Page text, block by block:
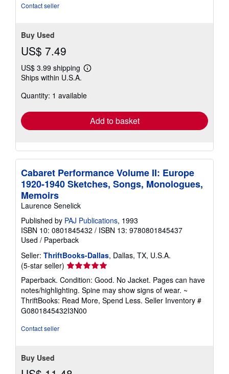
Contact seller
Buy Used
US$ 7.49
US$ 3.99 shipping
Learn
shipping
Ships within U.S.A.
Quantity: 1 available
Add to basket
Cabaret Performance Volume II: Europe
1920-1940 Sketches, Songs, Monologues,
Memoirs
Laurence Senelick
Published by PAJ Publications, 1993
ISBN 10: 0801845432 / ISBN 13: 9780801845437
Used / Paperback
Seller: ThriftBooks-Dallas, Dallas, TX, U.S.A.
(5-star seller) Seller
rating
5
out
of
5
Paperback. Condition: Good. No Jacket. Pages can have
notes/highlighting. Spine may show signs of wear. ~
ThriftBooks: Read More, Spend Less. Seller Inventory #
G0801845432I3N00
Contact seller
Buy Used